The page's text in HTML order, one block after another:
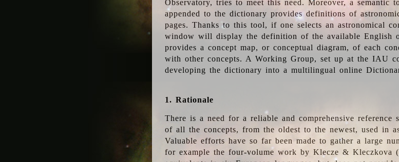
Observatory, tries to meet this need. Moreover, a semantic
appended to the dictionary provides definitions of
pages. Thanks to this tool, if one selects an astronomical
window will display the definition of the available English
provides a concept map, or conceptual diagram, of each
with other concepts. A Working Group, set up at the IAU
developing the dictionary into a multilingual online
1. Rationale
There is a need for a reliable and comprehensive reference
of all the concepts, from the oldest to the newest, used in
Valuable efforts have so far been made to gather a large
for example the four-volume work by Klecze & Kleczkova